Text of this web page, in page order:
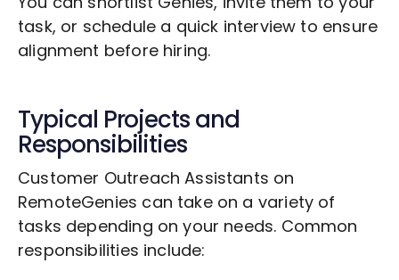
task, or schedule a quick interview to ensure
alignment before hiring.
Typical Projects and
Responsibilities
Customer Outreach Assistants on
RemoteGenies can take on a variety of
tasks depending on your needs. Common
responsibilities include: